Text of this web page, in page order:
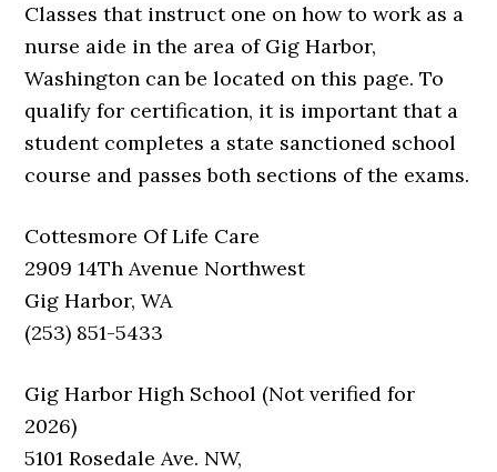
Classes that instruct one on how to work as a
nurse aide in the area of Gig Harbor,
Washington can be located on this page. To
qualify for certification, it is important that a
student completes a state sanctioned school
course and passes both sections of the exams.
Cottesmore Of Life Care
2909 14Th Avenue Northwest
Gig Harbor, WA
(253) 851-5433
Gig Harbor High School (Not verified for
2026)
5101 Rosedale Ave. NW,